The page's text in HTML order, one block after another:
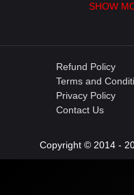
SHOW
Refund Policy
Terms and
Privacy Policy
Contact Us
Copyright © 2014 -